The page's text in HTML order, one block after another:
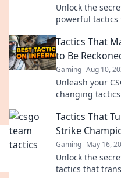
Unlock the
powerful tactics
Tactics That
to Be
Gaming Aug 10,
Unleash your
changing
Tactics That
Strike
Gaming May 16,
Unlock the
tactics that